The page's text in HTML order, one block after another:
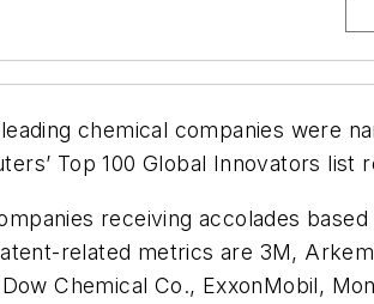
chemical companies were
Top 100 Global Innovators list
receiving accolades
related metrics are 3M,
Chemical Co., ExxonMobil,